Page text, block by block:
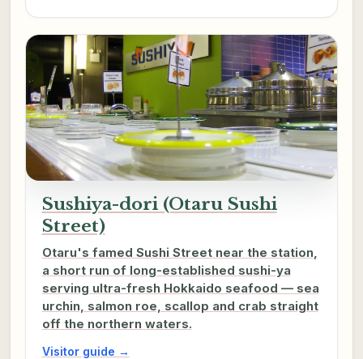
Sushiya-dori (Otaru Sushi
Street)
Otaru's famed Sushi Street near the station,
a short run of long-established sushi-ya
serving ultra-fresh Hokkaido seafood — sea
urchin, salmon roe, scallop and crab straight
off the northern waters.
Visitor guide →